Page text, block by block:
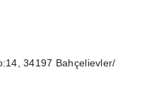
34197 Bahçelievler/